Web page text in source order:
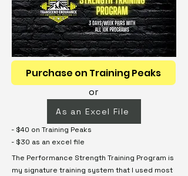
Purchase on Training Peaks
or
As an Excel File
- $40 on Training Peaks
- $30 as an excel file
The Performance Strength Training Program is
my signature training system that I used most